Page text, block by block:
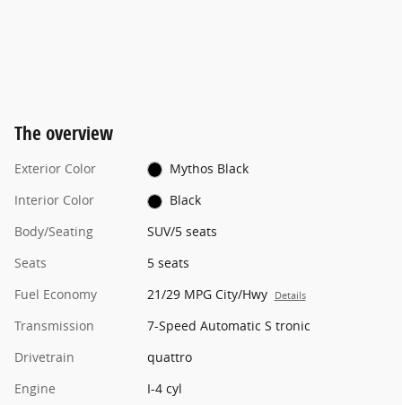
The overview
Exterior Color
Mythos Black
Interior Color
Black
Body/Seating
SUV/5 seats
Seats
5 seats
Fuel Economy
21/29 MPG City/Hwy Details
Transmission
7-Speed Automatic S tronic
Drivetrain
quattro
Engine
I-4 cyl